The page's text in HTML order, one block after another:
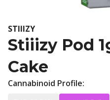
STIIIZY
Stiiizy Pod
Cake
Cannabinoid Profile: